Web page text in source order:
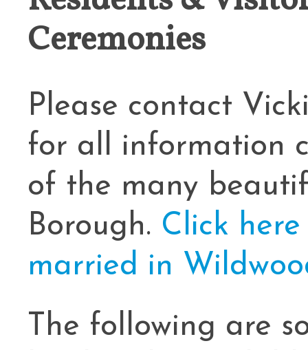
Cape May County Hazard
New Wildwood Crest Youth
CLICK
Ceremonies
Please contact
for all information
of the many
Borough. Click
married in
The following are